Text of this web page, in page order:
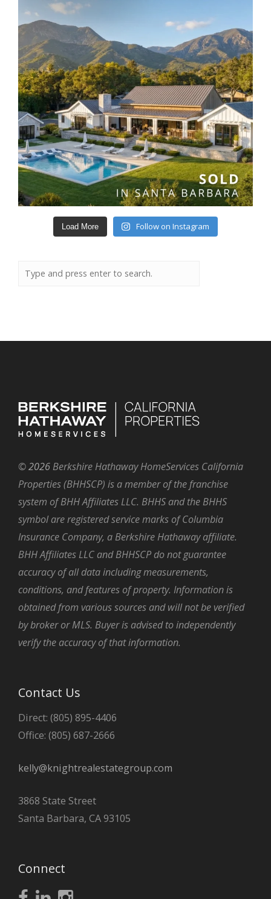
Load More Follow on Instagram
©2026 Berkshire Hathaway HomeServices California
Properties (BHHSCP) is a member of the franchise
system of BHH Affiliates LLC. BHHS and the BHHS
symbol are registered service marks of Columbia
Insurance Company, a Berkshire Hathaway affiliate.
BHH Affiliates LLC and BHHSCP do not guarantee
accuracy of all data including measurements,
conditions, and features of property. Information is
obtained from various sources and will not be verified
by broker or MLS. Buyer is advised to independently
verify the accuracy of that information.
Contact Us
Direct: (805) 895-4406
Office: (805) 687-2666
kelly@knightrealestategroup.com
3868 State Street
Santa Barbara, CA 93105
Connect